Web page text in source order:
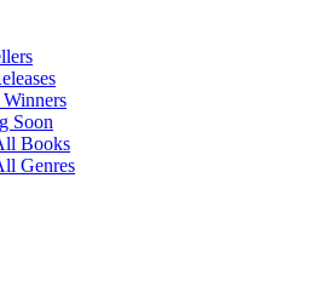
Soon
Books
Genres